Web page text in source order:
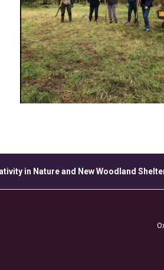
in Nature and New Woodland